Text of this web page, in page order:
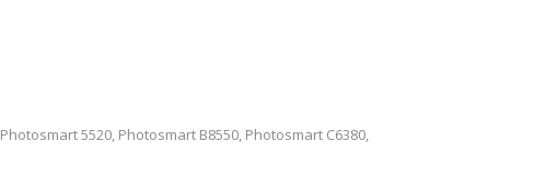
Photosmart 5520, Photosmart B8550, Photosmart C6380,